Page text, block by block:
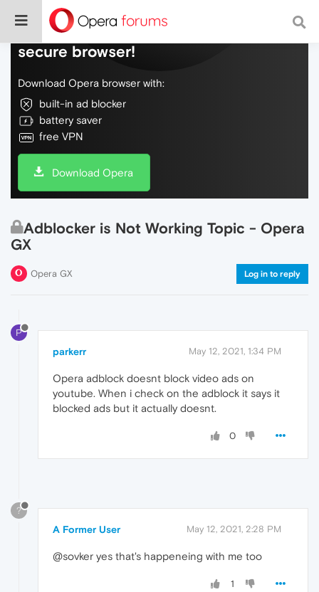
Do more on the web, with a fast and
secure browser!
Download Opera browser with:
built-in ad blocker
battery saver
free VPN
Download Opera
Adblocker is Not Working Topic - Opera
GX
Opera GX Log in to reply
P
parkerr May 12, 2021, 1:34 PM
Opera adblock doesnt block video ads on
youtube. When i check on the adblock it says it
blocked ads but it actually doesnt.
0
?
A Former User May 12, 2021, 2:28 PM
@sovker yes that's happeneing with me too
1